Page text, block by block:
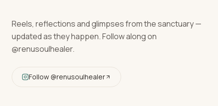
Reels, reflections and glimpses from the sanctuary —
updated as they happen. Follow along on
@renusoulhealer.
Follow@renusoulhealer